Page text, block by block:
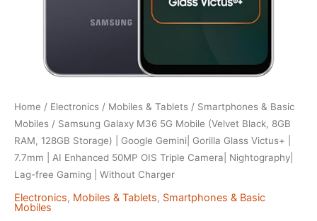
Home / Electronics / Mobiles & Tablets / Smartphones & Basic
Mobiles / Samsung Galaxy M36 5G Mobile (Velvet Black, 8GB
RAM, 128GB Storage) | Google Gemini| Gorilla Glass Victus+ |
7.7mm | AI Enhanced 50MP OIS Triple Camera| Nightography|
Lag-free Gaming | Without Charger
Electronics, Mobiles & Tablets, Smartphones & Basic
Mobiles